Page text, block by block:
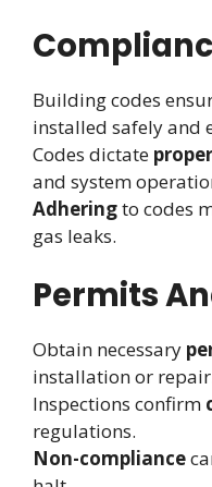
Building codes
installed safely and
Codes dictate
and system
Adheringto codes
gas leaks.
Permits
Obtain necessary
installation or
Inspections confirm
regulations.
Non-compliance